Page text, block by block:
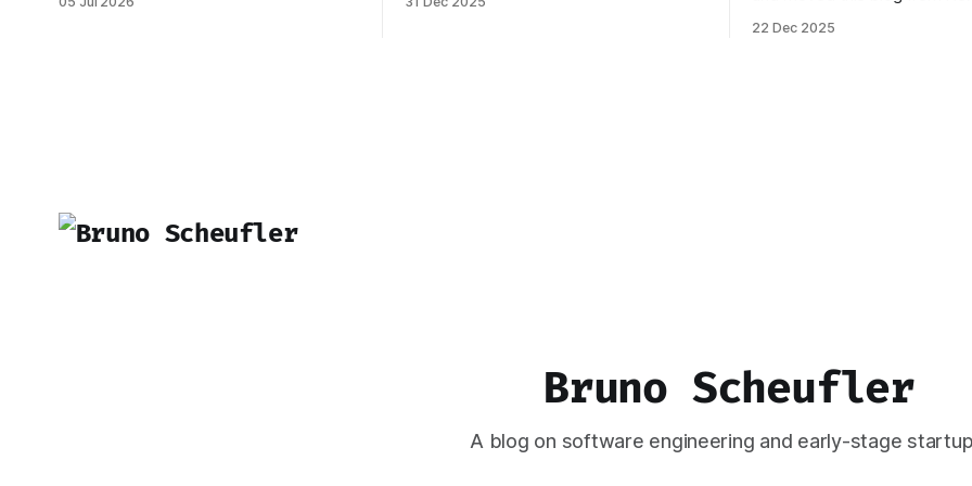
dreams ever, and it became reality when
marked by significant change: I joined
process behind this decision
22 Dec 2025
Bruno Scheufler
A blog on software engineering and early-stage